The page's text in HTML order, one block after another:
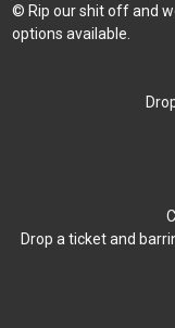
© Rip our shit off and
options available.
Drop a ticket and